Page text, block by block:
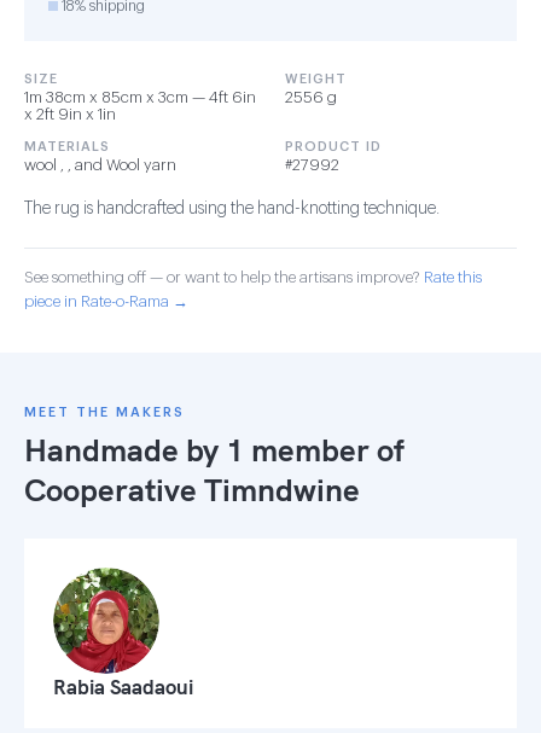
18% shipping
SIZE
1m 38cm x 85cm x 3cm — 4ft 6in
x 2ft 9in x 1in
WEIGHT
2556 g
MATERIALS
wool , , and Wool yarn
PRODUCT ID
#27992
The rug is handcrafted using the hand-knotting technique.
See something off — or want to help the artisans improve? Rate this
piece in Rate-o-Rama →
MEET THE MAKERS
Handmade by 1 member of
Cooperative Timndwine
Rabia Saadaoui